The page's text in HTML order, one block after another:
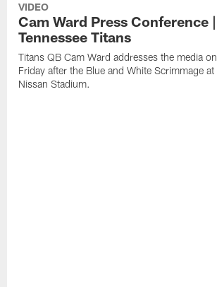
VIDEO
Cam Ward Press Conference |
Tennessee Titans
Titans QB Cam Ward addresses the media on
Friday after the Blue and White Scrimmage at
Nissan Stadium.